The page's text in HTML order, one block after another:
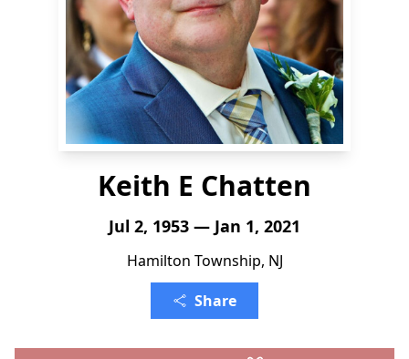
Keith E Chatten
Jul 2, 1953 — Jan 1, 2021
Hamilton Township, NJ
Share